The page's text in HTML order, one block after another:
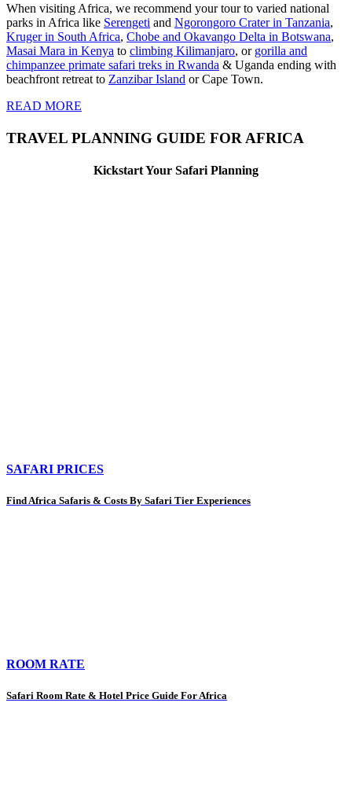
When visiting Africa, we recommend your tour to varied national
parks in Africa like Serengeti and Ngorongoro Crater in Tanzania,
Kruger in South Africa, Chobe and Okavango Delta in Botswana,
Masai Mara in Kenya to climbing Kilimanjaro, or gorilla and
chimpanzee primate safari treks in Rwanda & Uganda ending with
beachfront retreat to Zanzibar Island or Cape Town.
READ MORE
TRAVEL PLANNING GUIDE FOR AFRICA
Kickstart Your Safari Planning
SAFARI PRICES
Find Africa Safaris & Costs By Safari Tier Experiences
ROOM RATE
Safari Room Rate & Hotel Price Guide For Africa